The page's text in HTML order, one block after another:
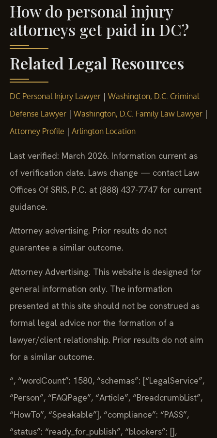
How do personal injury
attorneys get paid in DC?
Related Legal Resources
DC Personal Injury Lawyer | Washington, D.C. Criminal
Defense Lawyer | Washington, D.C. Family Law Lawyer |
Attorney Profile | Arlington Location
Last verified: March 2026. Information current as
of verification date. Laws change — contact Law
Offices Of SRIS, P.C. at (888) 437-7747 for current
guidance.
Attorney advertising. Prior results do not
guarantee a similar outcome.
Attorney Advertising. This website is designed for
general information only. The information
presented at this site should not be construed as
formal legal advice nor the formation of a
lawyer/client relationship. Prior results do not aim
for a similar outcome.
“, “wordCount”: 1580, “schemas”: [“LegalService”,
“Person”, “FAQPage”, “Article”, “BreadcrumbList”,
“HowTo”, “Speakable”], “compliance”: “PASS”,
“status”: “ready_for_publish”, “blockers”: [],